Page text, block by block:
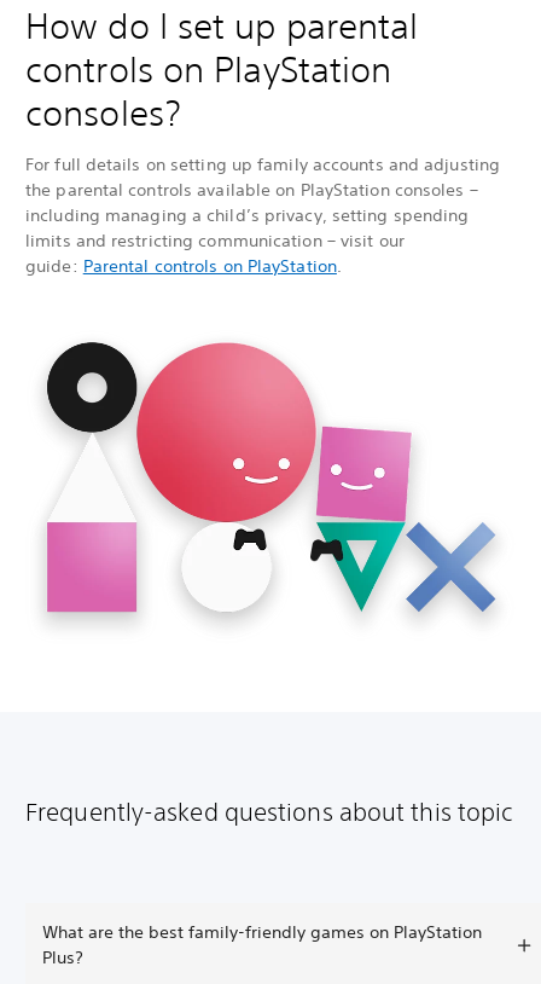
How do I set up parental
controls on PlayStation
consoles?
For full details on setting up family accounts and adjusting
the parental controls available on PlayStation consoles –
including managing a child’s privacy, setting spending
limits and restricting communication – visit our
guide: Parental controls on PlayStation.
Frequently-asked questions about this topic
What are the best family-friendly games on PlayStation
Plus?